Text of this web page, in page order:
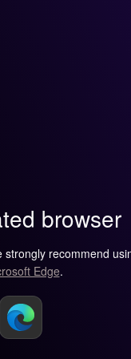
browser
strongly recommend
Edge.